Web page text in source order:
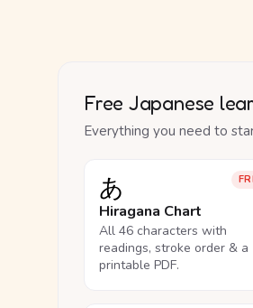
Free Japanese
Everything you need to
あ
Hiragana Chart
All 46 characters with
readings, stroke order & a
printable PDF.